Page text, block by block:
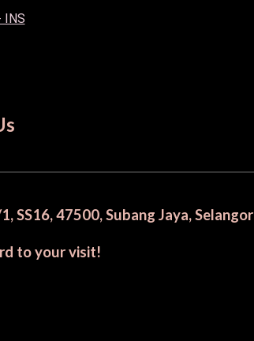
INS
SS16, 47500, Subang Jaya, Selangor
to your visit!